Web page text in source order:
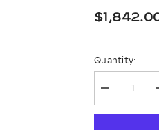
Quantity:
Decrease
quantity
for